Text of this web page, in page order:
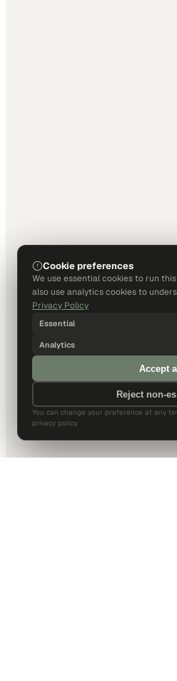
Cookie preferences
We use essential cookies to run
also use analytics cookies to
Privacy Policy
Essential
Analytics
Accept
Reject non-
You can change your preference at any
privacy policy.